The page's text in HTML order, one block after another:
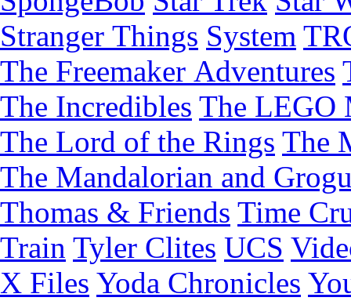
Stranger Things System
The Freemaker Adventures
The Incredibles The LEGO
The Lord of the Rings The
The Mandalorian and
Thomas & Friends Time
Train Tyler Clites UCS
X Files Yoda Chronicles